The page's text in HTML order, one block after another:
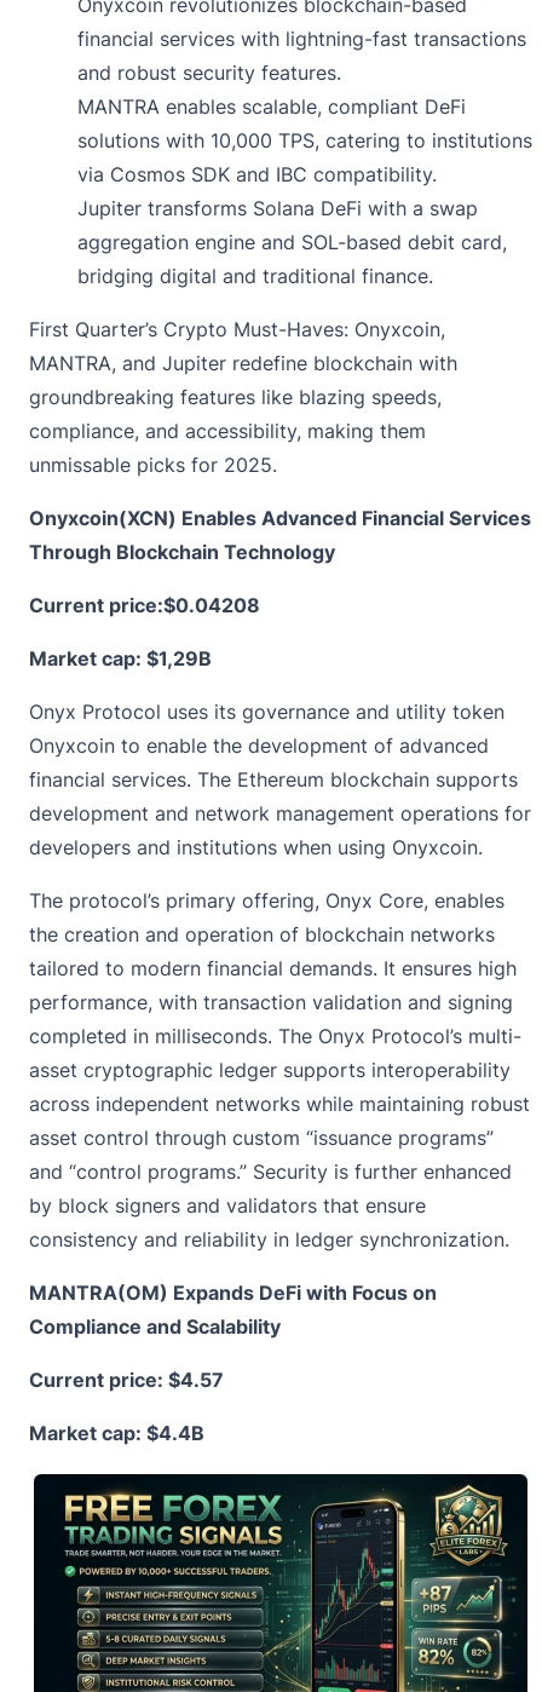
financial services with lightning-fast transactions
and robust security features.
MANTRA enables scalable, compliant DeFi
solutions with 10,000 TPS, catering to institutions
via Cosmos SDK and IBC compatibility.
Jupiter transforms Solana DeFi with a swap
aggregation engine and SOL-based debit card,
bridging digital and traditional finance.
First Quarter’s Crypto Must-Haves: Onyxcoin,
MANTRA, and Jupiter redefine blockchain with
groundbreaking features like blazing speeds,
compliance, and accessibility, making them
unmissable picks for 2025.
Onyxcoin(XCN) Enables Advanced Financial Services
Through Blockchain Technology
Current price:$0.04208
Market cap: $1,29B
Onyx Protocol uses its governance and utility token
Onyxcoin to enable the development of advanced
financial services. The Ethereum blockchain supports
development and network management operations for
developers and institutions when using Onyxcoin.
The protocol’s primary offering, Onyx Core, enables
the creation and operation of blockchain networks
tailored to modern financial demands. It ensures high
performance, with transaction validation and signing
completed in milliseconds. The Onyx Protocol’s multi-
asset cryptographic ledger supports interoperability
across independent networks while maintaining robust
asset control through custom “issuance programs”
and “control programs.” Security is further enhanced
by block signers and validators that ensure
consistency and reliability in ledger synchronization.
MANTRA(OM) Expands DeFi with Focus on
Compliance and Scalability
Current price: $4.57
Market cap: $4.4B